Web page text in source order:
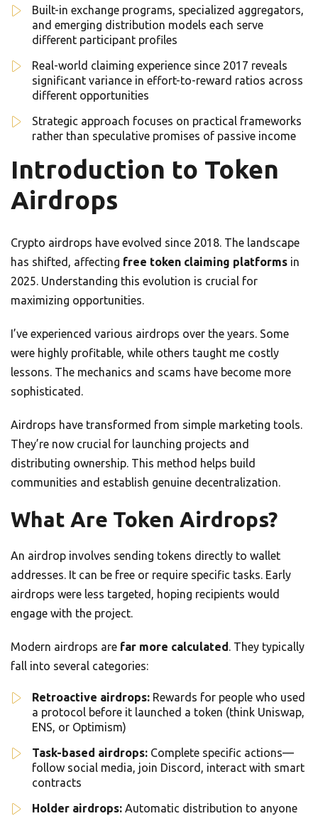
Built-in exchange programs, specialized aggregators,
and emerging distribution models each serve
different participant profiles
Real-world claiming experience since 2017 reveals
significant variance in effort-to-reward ratios across
different opportunities
Strategic approach focuses on practical frameworks
rather than speculative promises of passive income
Introduction to Token
Airdrops
Crypto airdrops have evolved since 2018. The landscape
has shifted, affecting free token claiming platforms in
2025. Understanding this evolution is crucial for
maximizing opportunities.
I’ve experienced various airdrops over the years. Some
were highly profitable, while others taught me costly
lessons. The mechanics and scams have become more
sophisticated.
Airdrops have transformed from simple marketing tools.
They’re now crucial for launching projects and
distributing ownership. This method helps build
communities and establish genuine decentralization.
What Are Token Airdrops?
An airdrop involves sending tokens directly to wallet
addresses. It can be free or require specific tasks. Early
airdrops were less targeted, hoping recipients would
engage with the project.
Modern airdrops are far more calculated. They typically
fall into several categories:
Retroactive airdrops: Rewards for people who used
a protocol before it launched a token (think Uniswap,
ENS, or Optimism)
Task-based airdrops: Complete specific actions—
follow social media, join Discord, interact with smart
contracts
Holder airdrops: Automatic distribution to anyone